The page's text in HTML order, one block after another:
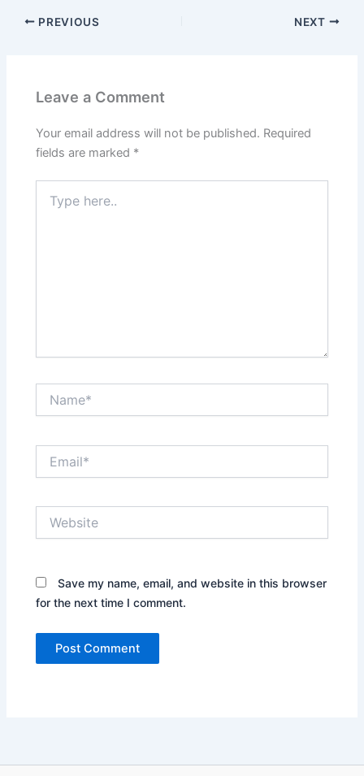
PREVIOUS NEXT
Leave a Comment
Your email address will not be published. Required
fields are marked *
here..
Save my name, email, and website in this browser
for the next time I comment.